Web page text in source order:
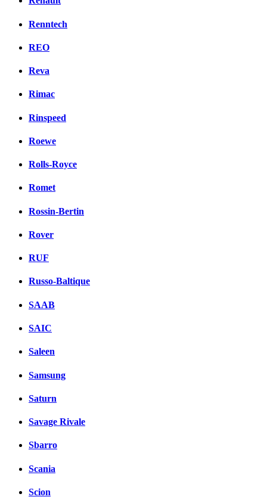
Renntech
REO
Reva
Rimac
Rinspeed
Roewe
Rolls-Royce
Romet
Rossin-Bertin
Rover
RUF
Russo-Baltique
SAAB
SAIC
Saleen
Samsung
Saturn
Savage Rivale
Sbarro
Scania
Scion